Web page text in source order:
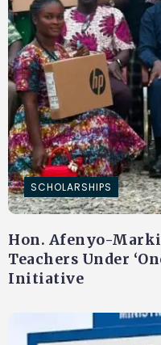
SCHOLARSHIPS
Hon. Afenyo-
Teachers Under
Initiative